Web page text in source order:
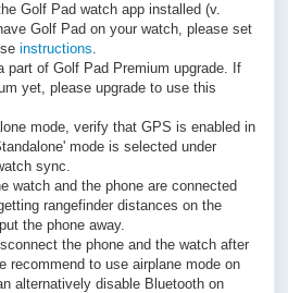
Golf Pad watch app installed (v.
Golf Pad on your watch, please set
instructions.
part of Golf Pad Premium upgrade. If
yet, please upgrade to use this
mode, verify that GPS is enabled in
mode is selected under
sync.
watch and the phone are connected
rangefinder distances on the
the phone away.
the phone and the watch after
recommend to use airplane mode on
alternatively disable Bluetooth on